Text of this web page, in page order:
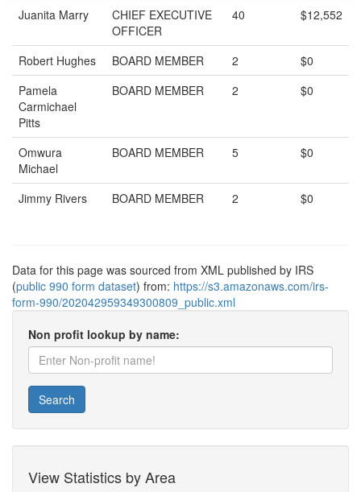
Juanita Marry
CHIEF EXECUTIVE
OFFICER
40 $12,552
Robert Hughes BOARD MEMBER 2
$0
Pamela
Carmichael
Pitts
BOARD MEMBER 2 $0
Omwura
Michael
BOARD MEMBER 5 $0
Jimmy Rivers BOARD MEMBER 2 $0
Data for this page was sourced from XML published by IRS
(public 990 form dataset) from: https://s3.amazonaws.com/irs-
form-990/202042959349300809_public.xml
Non profit lookup by name:
Search
View Statistics by Area